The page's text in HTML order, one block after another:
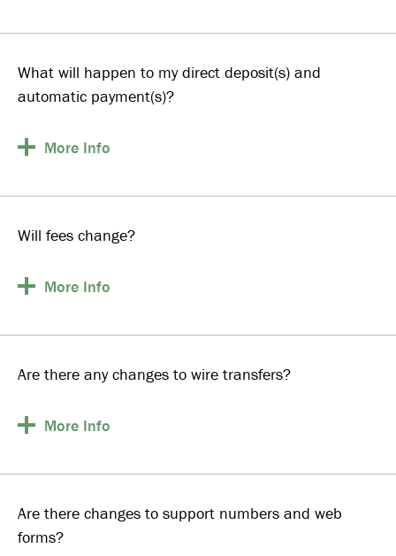
What will happen to my direct deposit(s) and
automatic payment(s)?
More Info
Will fees change?
More Info
Are there any changes to wire transfers?
More Info
Are there changes to support numbers and web
forms?